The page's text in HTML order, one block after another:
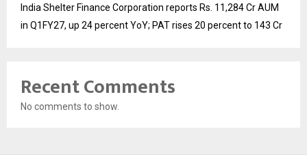
India Shelter Finance Corporation reports Rs. 11,284 Cr AUM
in Q1FY27, up 24 percent YoY; PAT rises 20 percent to 143 Cr
Recent Comments
No comments to show.